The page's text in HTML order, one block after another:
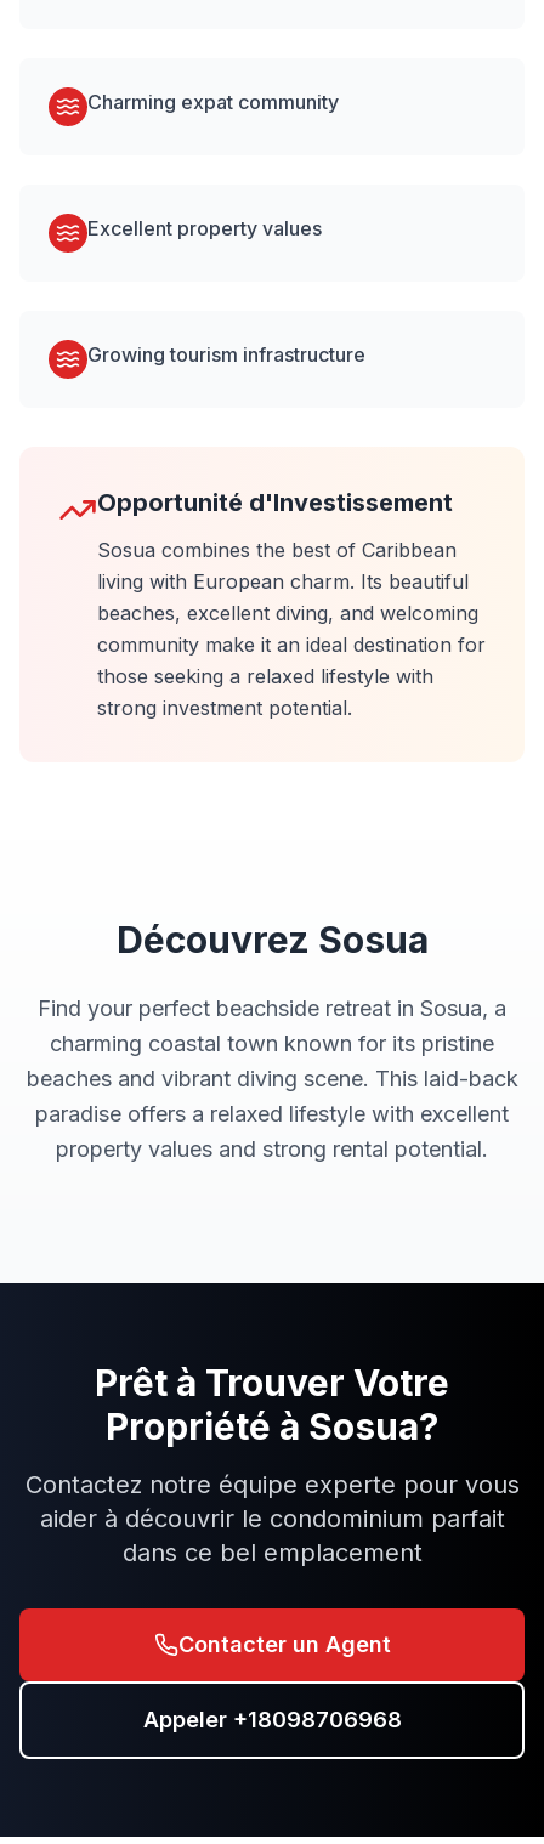
Charming expat community
Excellent property values
Growing tourism infrastructure
Opportunité d'Investissement
Sosua combines the best of Caribbean
living with European charm. Its beautiful
beaches, excellent diving, and welcoming
community make it an ideal destination for
those seeking a relaxed lifestyle with
strong investment potential.
Découvrez Sosua
Find your perfect beachside retreat in Sosua, a
charming coastal town known for its pristine
beaches and vibrant diving scene. This laid-back
paradise offers a relaxed lifestyle with excellent
property values and strong rental potential.
Prêt à Trouver Votre
Propriété à Sosua?
Contactez notre équipe experte pour vous
aider à découvrir le condominium parfait
dans ce bel emplacement
Contacter un Agent
Appeler+18098706968